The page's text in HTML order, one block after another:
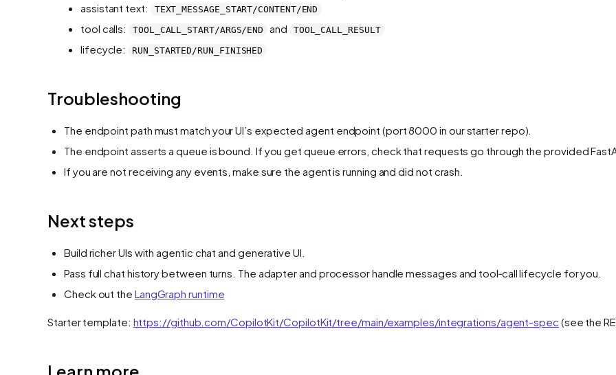
assistant text:
TEXT_MESSAGE_START/CONTENT/END
tool calls: TOOL_CALL_START/ARGS/END and TOOL_CALL_RESULT
lifecycle: RUN_STARTED/RUN_FINISHED
Troubleshooting
The endpoint path must match your UI’s expected agent endpoint (port 8000 in our starter repo).
The endpoint asserts a queue is bound. If you get queue errors, check that requests go through the provided
If you are not receiving any events, make sure the agent is running and did not crash.
Next steps
Build richer UIs with agentic chat and generative UI.
Pass full chat history between turns. The adapter and processor handle messages and tool‑call lifecycle for you.
Check out the LangGraph runtime
Starter template: https://github.com/CopilotKit/CopilotKit/tree/main/examples/integrations/agent-spec (see the
Learn more